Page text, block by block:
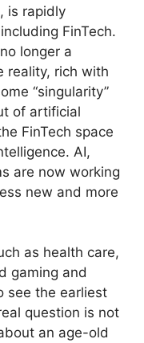
is rapidly
FinTech.
longer a
reality, rich with
“singularity”
of artificial
FinTech space
AI,
are now working
new and more
as health care,
gaming and
see the earliest
question is not
an age-old